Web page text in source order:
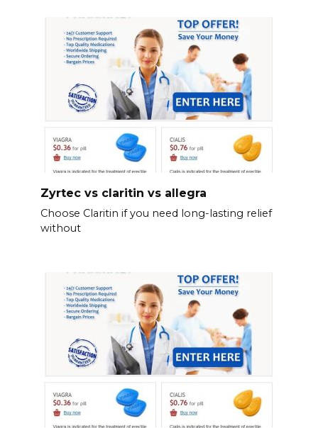
Zyrtec vs claritin vs allegra
Choose Claritin if you need long-lasting relief
without